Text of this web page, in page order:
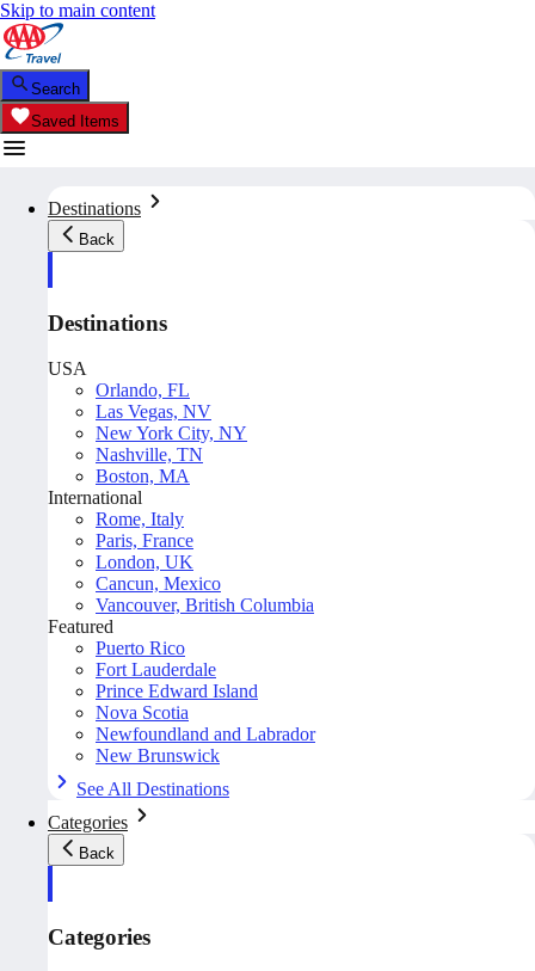
Skip to main content
Search
Saved Items
Destinations
Back
Destinations
USA
Orlando, FL
Las Vegas, NV
New York City, NY
Nashville, TN
Boston, MA
International
Rome, Italy
Paris, France
London, UK
Cancun, Mexico
Vancouver, British Columbia
Featured
Puerto Rico
Fort Lauderdale
Prince Edward Island
Nova Scotia
Newfoundland and Labrador
New Brunswick
See All Destinations
Categories
Back
Categories